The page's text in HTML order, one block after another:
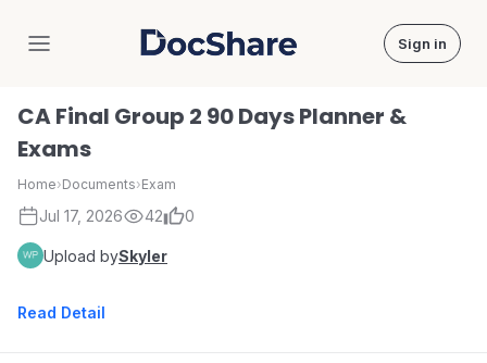
DocShare Sign in
CA Final Group 2 90 Days Planner &
Exams
Home›Documents›Exam
Jul 17, 2026 42 0
Upload bySkyler
Read Detail